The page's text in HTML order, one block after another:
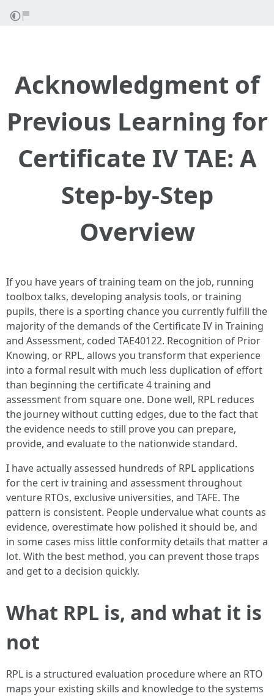
Acknowledgment of
Previous Learning for
Certificate IV TAE: A
Step-by-Step
Overview
If you have years of training team on the job, running
toolbox talks, developing analysis tools, or training
pupils, there is a sporting chance you currently fulfill the
majority of the demands of the Certificate IV in Training
and Assessment, coded TAE40122. Recognition of Prior
Knowing, or RPL, allows you transform that experience
into a formal result with much less duplication of effort
than beginning the certificate 4 training and
assessment from square one. Done well, RPL reduces
the journey without cutting edges, due to the fact that
the evidence needs to still prove you can prepare,
provide, and evaluate to the nationwide standard.
I have actually assessed hundreds of RPL applications
for the cert iv training and assessment throughout
venture RTOs, exclusive universities, and TAFE. The
pattern is consistent. People undervalue what counts as
evidence, overestimate how polished it should be, and
in some cases miss little conformity details that matter a
lot. With the best method, you can prevent those traps
and get to a decision quickly.
What RPL is, and what it is
not
RPL is a structured evaluation procedure where an RTO
maps your existing skills and knowledge to the systems